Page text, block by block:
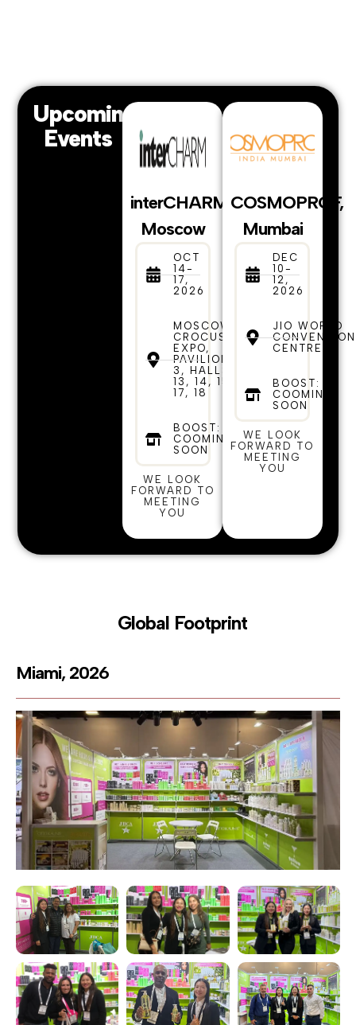
Upcoming
Events
interCHARM,
Moscow
OCT
14-
17,
2026
MOSCOW,
CROCUS
EXPO,
PAVILION
3, HALLS
13, 14, 15,
17, 18
BOOST:
COOMING
SOON
WE LOOK
FORWARD TO
MEETING
YOU
COSMOPROF,
Mumbai
DEC
10-
12,
2026
JIO WORLD
CONVENTION
CENTRE
BOOST:
COOMING
SOON
WE LOOK
FORWARD TO
MEETING
YOU
Global Footprint
Miami, 2026